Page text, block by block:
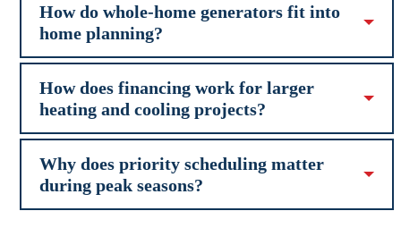
How do whole-home generators fit into
home planning?
How does financing work for larger
heating and cooling projects?
Why does priority scheduling matter
during peak seasons?